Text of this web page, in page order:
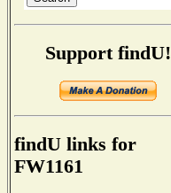
Support findU!
findU links for
FW1161